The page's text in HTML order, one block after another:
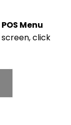
POS Menu
click